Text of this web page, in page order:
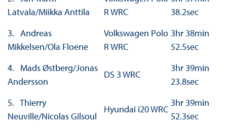
Latvala/Miikka Anttila
R WRC
38.2sec
3. Andreas
Mikkelsen/Ola Floene
Volkswagen Polo
R WRC
3hr 38min
52.5sec
4. Mads Østberg/Jonas
Andersson
DS 3 WRC
3hr 39min
23.8sec
5. Thierry
Neuville/Nicolas Gilsoul
Hyundai i20 WRC
3hr 39min
52.3sec